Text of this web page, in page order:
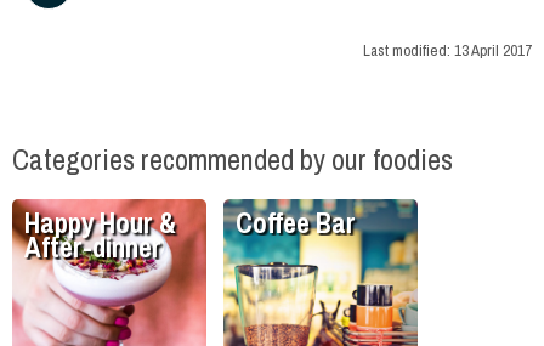
Last modified: 13 April 2017
Categories recommended by our foodies
Happy Hour &
After-dinner
Coffee Bar